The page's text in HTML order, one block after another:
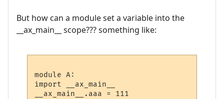
But how can a module set a variable into the
__ax_main__ scope??? something like:
module A:
import __ax_main__
__ax_main__.aaa = 111